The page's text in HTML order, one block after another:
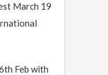
March 19
Feb with